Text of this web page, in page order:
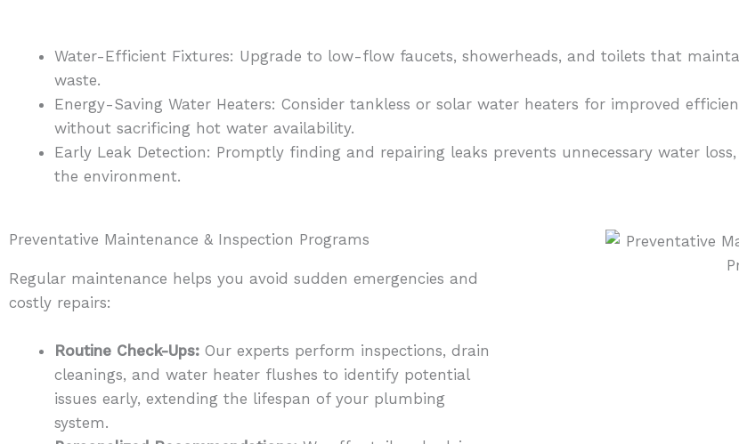
Water-Efficient Fixtures: Upgrade to low-flow faucets, showerheads, and toilets that
waste.
Energy-Saving Water Heaters: Consider tankless or solar water heaters for improved
without sacrificing hot water availability.
Early Leak Detection: Promptly finding and repairing leaks prevents unnecessary water
the environment.
Preventative Maintenance & Inspection Programs
Regular maintenance helps you avoid sudden emergencies and
costly repairs:
Routine Check-Ups: Our experts perform inspections, drain
cleanings, and water heater flushes to identify potential
issues early, extending the lifespan of your plumbing
system.